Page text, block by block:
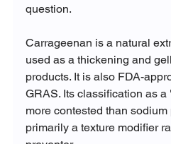
question.
Carrageenan is a natural
used as a thickening and
products. It is also FDA-
GRAS. Its classification as
more contested than
primarily a texture modifier